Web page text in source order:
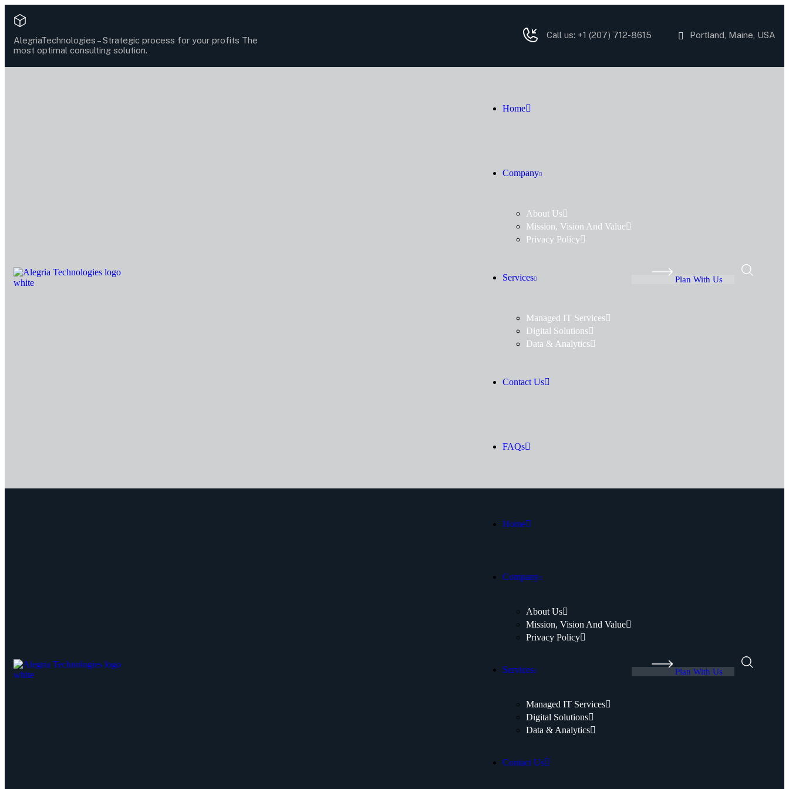
AlegriaTechnologies –Strategic process for your profits The
most optimal consulting solution.
Call us: +1 (207) 712-8615 Portland, Maine, USA
Home
Company
About Us
Mission, Vision And Value
Privacy Policy
Services
Managed IT Services
Digital Solutions
Data & Analytics
Contact Us
FAQs
Plan With Us
Home
Company
About Us
Mission, Vision And Value
Privacy Policy
Services
Managed IT Services
Digital Solutions
Data & Analytics
Contact Us
Plan With Us